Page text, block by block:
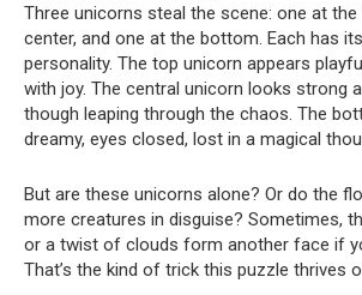
Three unicorns steal the scene: one at the
center, and one at the bottom. Each has
personality. The top unicorn appears
with joy. The central unicorn looks strong
though leaping through the chaos. The
dreamy, eyes closed, lost in a magical
But are these unicorns alone? Or do the
more creatures in disguise? Sometimes,
or a twist of clouds form another face if
That’s the kind of trick this puzzle thrives